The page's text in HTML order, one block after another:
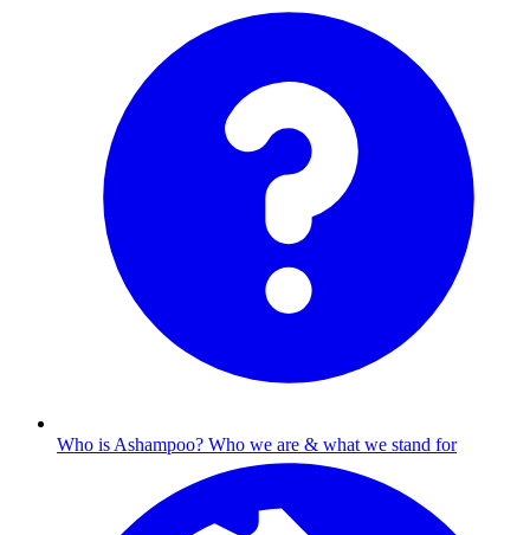
Who is Ashampoo? Who we are & what we stand for